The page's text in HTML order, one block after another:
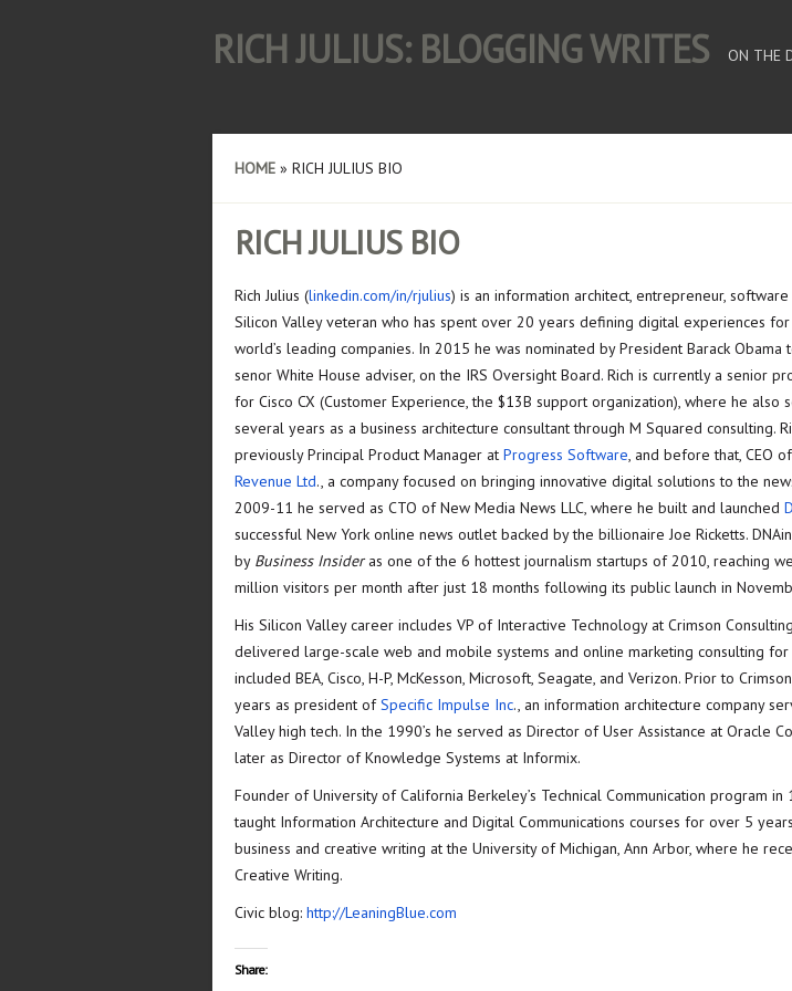
RICH JULIUS: BLOGGING WRITES ON THE
HOME » RICH JULIUS BIO
RICH JULIUS BIO
Rich Julius (linkedin.com/in/rjulius) is an information architect, entrepreneur,
Silicon Valley veteran who has spent over 20 years defining digital experiences
world’s leading companies. In 2015 he was nominated by President Barack Obama
senor White House adviser, on the IRS Oversight Board. Rich is currently a senior
for Cisco CX (Customer Experience, the $13B support organization), where he also
several years as a business architecture consultant through M Squared consulting.
previously Principal Product Manager at Progress Software, and before that, CEO of
Revenue Ltd., a company focused on bringing innovative digital solutions to the
2009-11 he served as CTO of New Media News LLC, where he built and launched
successful New York online news outlet backed by the billionaire Joe Ricketts.
by Business Insideras one of the 6 hottest journalism startups of 2010, reaching
million visitors per month after just 18 months following its public launch in
His Silicon Valley career includes VP of Interactive Technology at Crimson
delivered large-scale web and mobile systems and online marketing consulting for
included BEA, Cisco, H-P, McKesson, Microsoft, Seagate, and Verizon. Prior to
years as president ofSpecific Impulse Inc., an information architecture company
Valley high tech. In the 1990’s he served as Director of User Assistance at Oracle
later as Director of Knowledge Systems at Informix.
Founder of University of California Berkeley’s Technical Communication program in
taught Information Architecture and Digital Communications courses for over 5
business and creative writing at the University of Michigan, Ann Arbor, where he
Creative Writing.
Civic blog: http://LeaningBlue.com
Share: